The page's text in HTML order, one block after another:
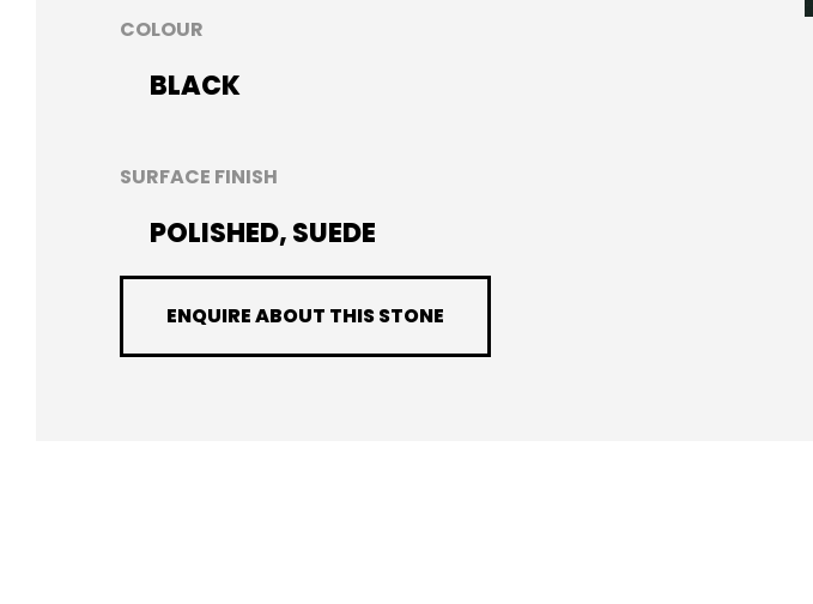
COLOUR
BLACK
SURFACE FINISH
POLISHED, SUEDE
ENQUIRE ABOUT THIS STONE